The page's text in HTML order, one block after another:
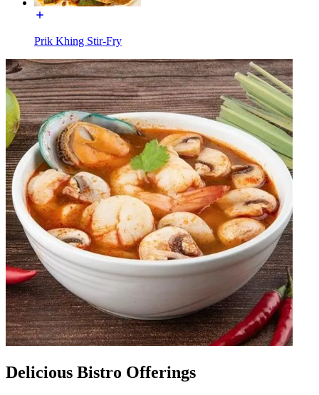
Prik Khing Stir-Fry
Delicious Bistro Offerings